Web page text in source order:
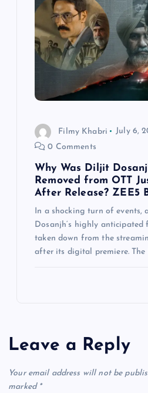
Filmy Khabri
July 6,
0 Comments
Why Was Diljit
Removed from OTT
After Release? ZEE5
In a shocking turn of events,
Dosanjh‘s highly anticipated
taken down from the
after its digital premiere.
Leave a Reply
Your email address will not be
marked *